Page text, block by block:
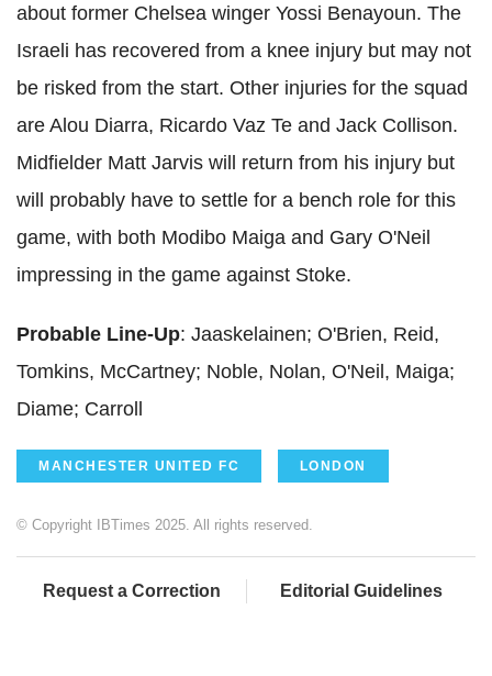
about former Chelsea winger Yossi Benayoun. The
Israeli has recovered from a knee injury but may not
be risked from the start. Other injuries for the squad
are Alou Diarra, Ricardo Vaz Te and Jack Collison.
Midfielder Matt Jarvis will return from his injury but
will probably have to settle for a bench role for this
game, with both Modibo Maiga and Gary O'Neil
impressing in the game against Stoke.
Probable Line-Up: Jaaskelainen; O'Brien, Reid,
Tomkins, McCartney; Noble, Nolan, O'Neil, Maiga;
Diame; Carroll
MANCHESTER UNITED FC LONDON
© Copyright IBTimes 2025. All rights reserved.
Request a Correction Editorial Guidelines